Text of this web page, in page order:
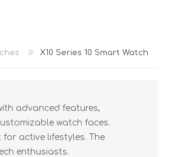
X10 Series 10 Smart Watch
advanced features,
watch faces.
active lifestyles. The
enthusiasts.